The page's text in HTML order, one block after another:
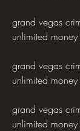
grand vegas
unlimited
grand vegas
unlimited
grand vegas
unlimited